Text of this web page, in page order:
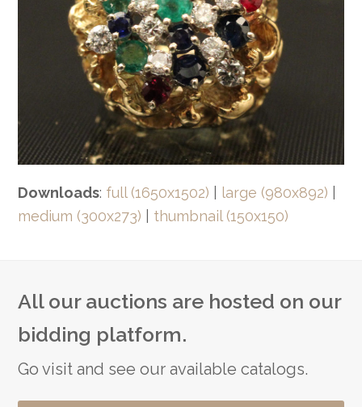
Downloads: full (1650x1502) large (980x892)
medium (300x273)
thumbnail (150x150)
All our auctions are hosted on our
bidding platform.
Go visit and see our available catalogs.